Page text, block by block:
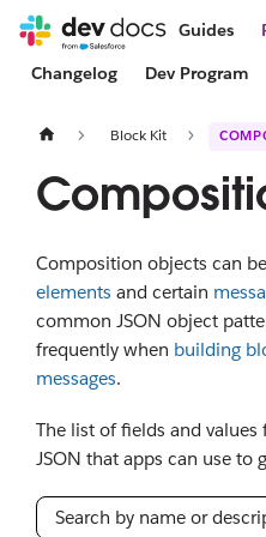
Guides
Changelog
Dev Program
Block Kit
Composition objects can
elements and certain
common JSON object
frequently when building
messages.
The list of fields and
JSON that apps can use to